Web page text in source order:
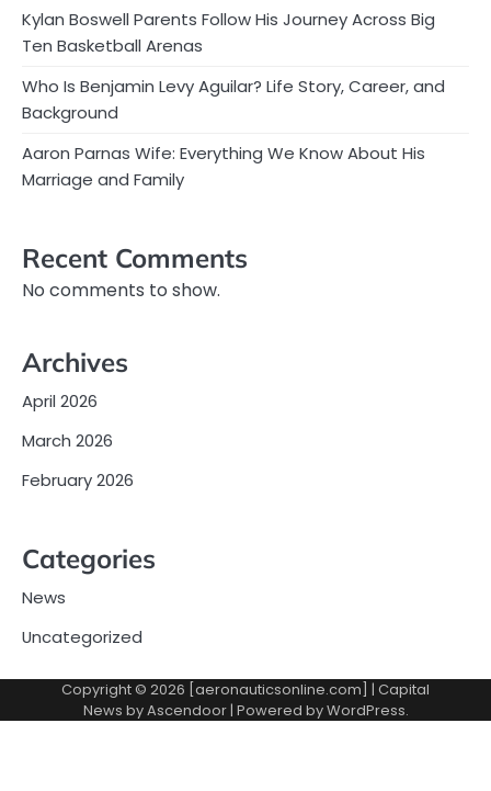
Kylan Boswell Parents Follow His Journey Across Big
Ten Basketball Arenas
Who Is Benjamin Levy Aguilar? Life Story, Career, and
Background
Aaron Parnas Wife: Everything We Know About His
Marriage and Family
Recent Comments
No comments to show.
Archives
April 2026
March 2026
February 2026
Categories
News
Uncategorized
Copyright © 2026 [aeronauticsonline.com] | Capital
News byAscendoor| Powered byWordPress.